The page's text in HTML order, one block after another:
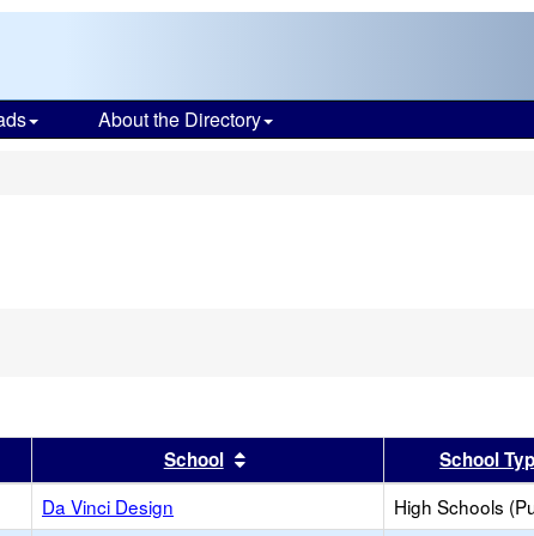
About the Directory
results by this headerSchool Sort results by this header
School
Da Vinci Design High Schools